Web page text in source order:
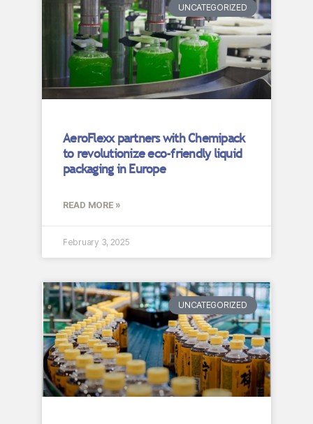
UNCATEGORIZED
AeroFlexx partners with Chemipack
to revolutionize eco-friendly liquid
packaging in Europe
READ MORE »
February 3, 2025
UNCATEGORIZED